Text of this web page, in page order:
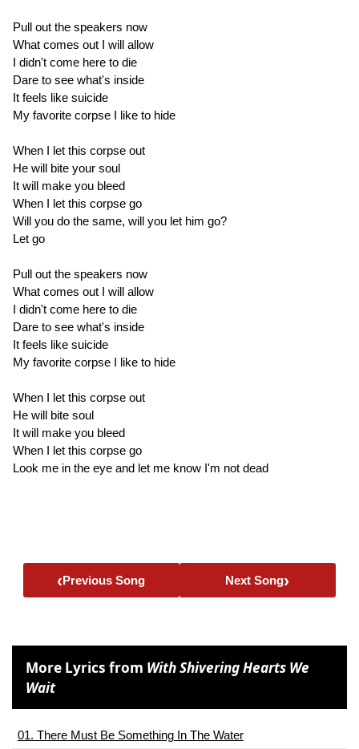
Pull out the speakers now
What comes out I will allow
I didn't come here to die
Dare to see what's inside
It feels like suicide
My favorite corpse I like to hide
When I let this corpse out
He will bite your soul
It will make you bleed
When I let this corpse go
Will you do the same, will you let him go?
Let go
Pull out the speakers now
What comes out I will allow
I didn't come here to die
Dare to see what's inside
It feels like suicide
My favorite corpse I like to hide
When I let this corpse out
He will bite soul
It will make you bleed
When I let this corpse go
Look me in the eye and let me know I'm not dead
‹Previous Song Next Song›
More Lyrics from With Shivering Hearts We
Wait
01. There Must Be Something In The Water